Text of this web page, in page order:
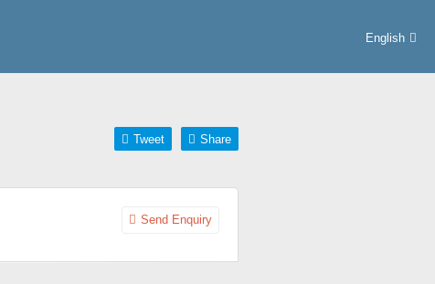
English
Share
Tweet